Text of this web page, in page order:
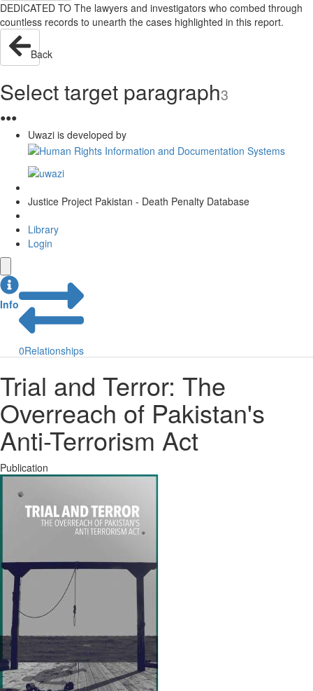
DEDICATED TO The lawyers and investigators who combed through
countless records to unearth the cases highlighted in this report.
Back
Select target paragraph3
●●●
Uwazi is developed by
Justice Project Pakistan - Death Penalty Database
Library
Login
Info
0Relationships
Trial and Terror: The
Overreach of Pakistan's
Anti-Terrorism Act
Publication